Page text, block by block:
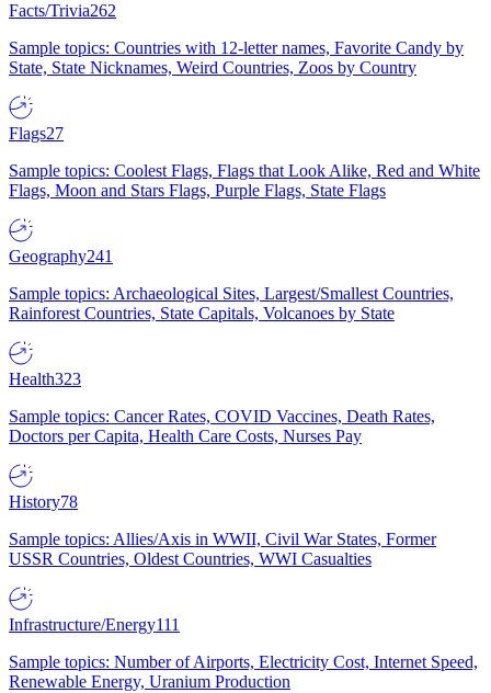
Facts/Trivia262
Sample topics: Countries with 12-letter names, Favorite Candy by
State, State Nicknames, Weird Countries, Zoos by Country
Flags27
Sample topics: Coolest Flags, Flags that Look Alike, Red and White
Flags, Moon and Stars Flags, Purple Flags, State Flags
Geography241
Sample topics: Archaeological Sites, Largest/Smallest Countries,
Rainforest Countries, State Capitals, Volcanoes by State
Health323
Sample topics: Cancer Rates, COVID Vaccines, Death Rates,
Doctors per Capita, Health Care Costs, Nurses Pay
History78
Sample topics: Allies/Axis in WWII, Civil War States, Former
USSR Countries, Oldest Countries, WWI Casualties
Infrastructure/Energy111
Sample topics: Number of Airports, Electricity Cost, Internet Speed,
Renewable Energy, Uranium Production